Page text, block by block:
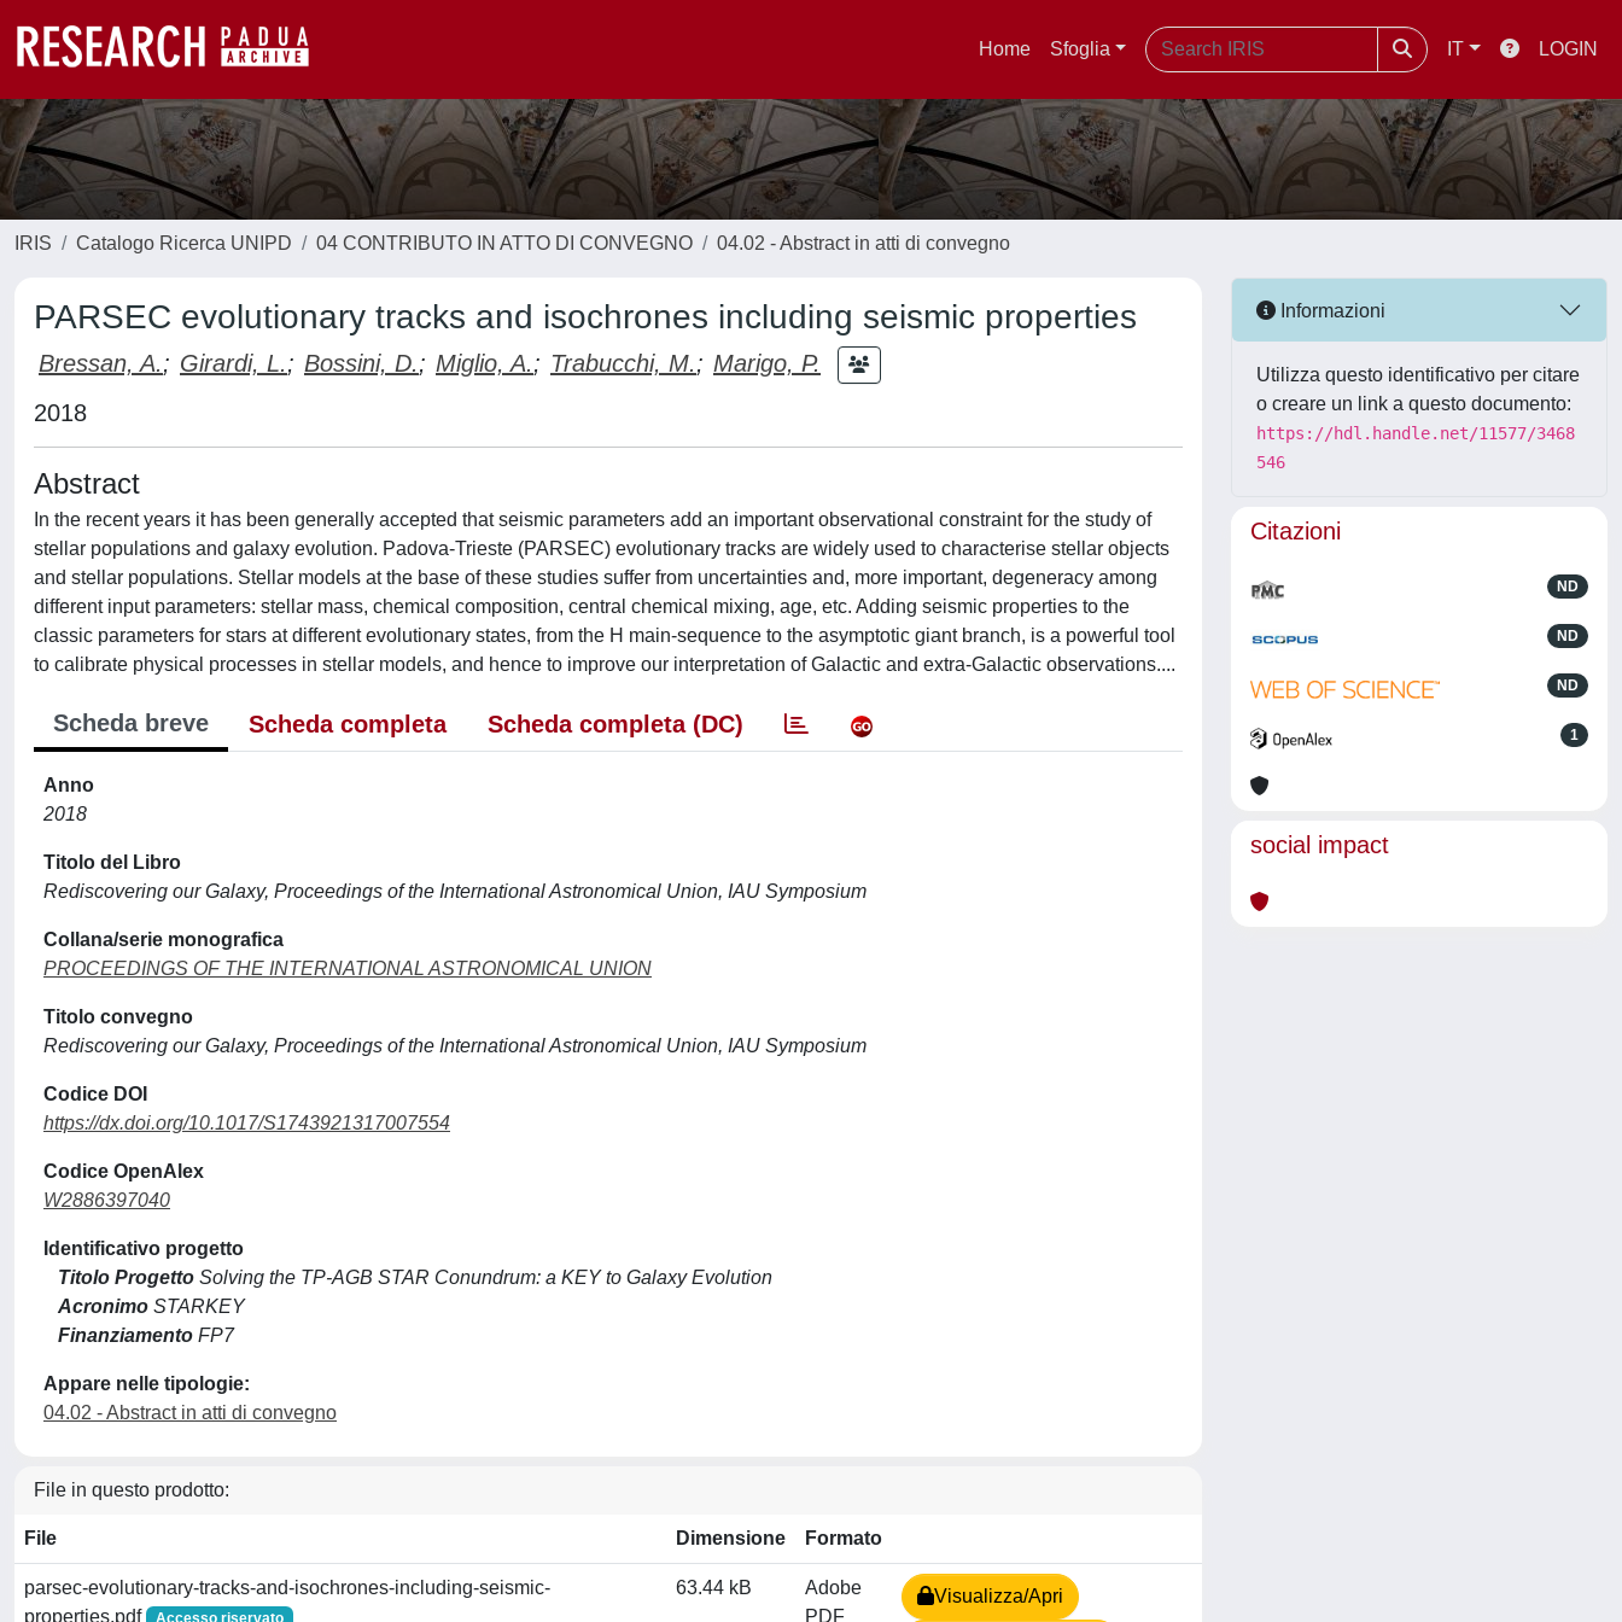
Home Sfoglia IT LOGIN
IRIS Catalogo Ricerca UNIPD 04 CONTRIBUTO IN ATTO DI CONVEGNO 04.02 - Abstract in atti di convegno
PARSEC evolutionary tracks and isochrones including seismic properties
Bressan, A.; Girardi, L.; Bossini, D.; Miglio, A.; Trabucchi, M.; Marigo, P.
2018
Abstract
In the recent years it has been generally accepted that seismic parameters add an important observational constraint for the study of
stellar populations and galaxy evolution. Padova-Trieste (PARSEC) evolutionary tracks are widely used to characterise stellar objects
and stellar populations. Stellar models at the base of these studies suffer from uncertainties and, more important, degeneracy among
different input parameters: stellar mass, chemical composition, central chemical mixing, age, etc. Adding seismic properties to the
classic parameters for stars at different evolutionary states, from the H main-sequence to the asymptotic giant branch, is a powerful tool
to calibrate physical processes in stellar models, and hence to improve our interpretation of Galactic and extra-Galactic observations....
Scheda breve Scheda completa Scheda completa (DC)
Anno
2018
Titolo del Libro
Rediscovering our Galaxy, Proceedings of the International Astronomical Union, IAU Symposium
Collana/serie monografica
PROCEEDINGS OF THE INTERNATIONAL ASTRONOMICAL UNION
Titolo convegno
Rediscovering our Galaxy, Proceedings of the International Astronomical Union, IAU Symposium
Codice DOI
https://dx.doi.org/10.1017/S1743921317007554
Codice OpenAlex
W2886397040
Identificativo progetto
Titolo Progetto Solving the TP-AGB STAR Conundrum: a KEY to Galaxy Evolution
Acronimo STARKEY
Finanziamento FP7
Appare nelle tipologie:
04.02 - Abstract in atti di convegno
File in questo prodotto:
File Dimensione Formato
parsec-evolutionary-tracks-and-isochrones-including-seismic-
properties.pdf
Accesso riservato
63.44 kB
Adobe
PDF
Visualizza/Apri
Informazioni
Utilizza questo identificativo per citare
o creare un link a questo documento:
https://hdl.handle.net/11577/3468
546
Citazioni
ND
ND
ND
1
social impact